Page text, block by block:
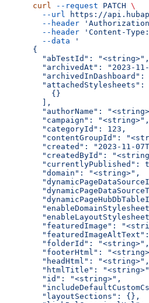
curl --request PATCH \
  --url
https://
  --header
  --header
'Content-
  --data
'
{
  "abTestId": "<string>",
"archivedAt": "2023-
"archivedInDashboard":
"attachedStylesheets":
    {}
  ],
"authorName":
  "campaign": "<string>",
  "categoryId": 123,
"contentGroupId":
"created": "2023-11-
"createdById":
"currentlyPublished":
  "domain": "<string>",
"featuredImage":
  "folderId": "<string>",
"footerHtml":
  "headHtml": "<string>",
"htmlTitle":
  "id": "<string>",
  "layoutSections": {},